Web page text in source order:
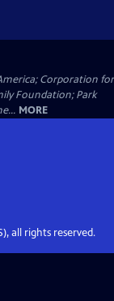
Corporation for
Foundation; Park
MORE
all rights reserved.